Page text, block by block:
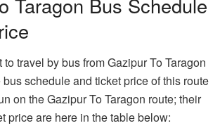
Taragon Bus Schedule
travel by bus from Gazipur To Taragon
schedule and ticket price of this route
on the Gazipur To Taragon route; their
price are here in the table below: